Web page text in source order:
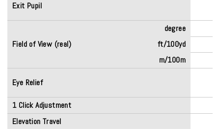
Exit Pupil
Field of View (real)
degree
ft/100yd
m/100m
Eye Relief
1 Click Adjustment
Elevation Travel